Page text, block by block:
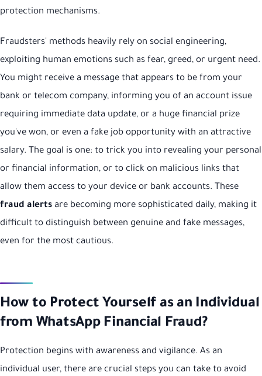
protection mechanisms.
Fraudsters' methods heavily rely on social engineering,
exploiting human emotions such as fear, greed, or urgent need.
You might receive a message that appears to be from your
bank or telecom company, informing you of an account issue
requiring immediate data update, or a huge financial prize
you've won, or even a fake job opportunity with an attractive
salary. The goal is one: to trick you into revealing your personal
or financial information, or to click on malicious links that
allow them access to your device or bank accounts. These
fraud alerts are becoming more sophisticated daily, making it
difficult to distinguish between genuine and fake messages,
even for the most cautious.
How to Protect Yourself as an Individual
from WhatsApp Financial Fraud?
Protection begins with awareness and vigilance. As an
individual user, there are crucial steps you can take to avoid